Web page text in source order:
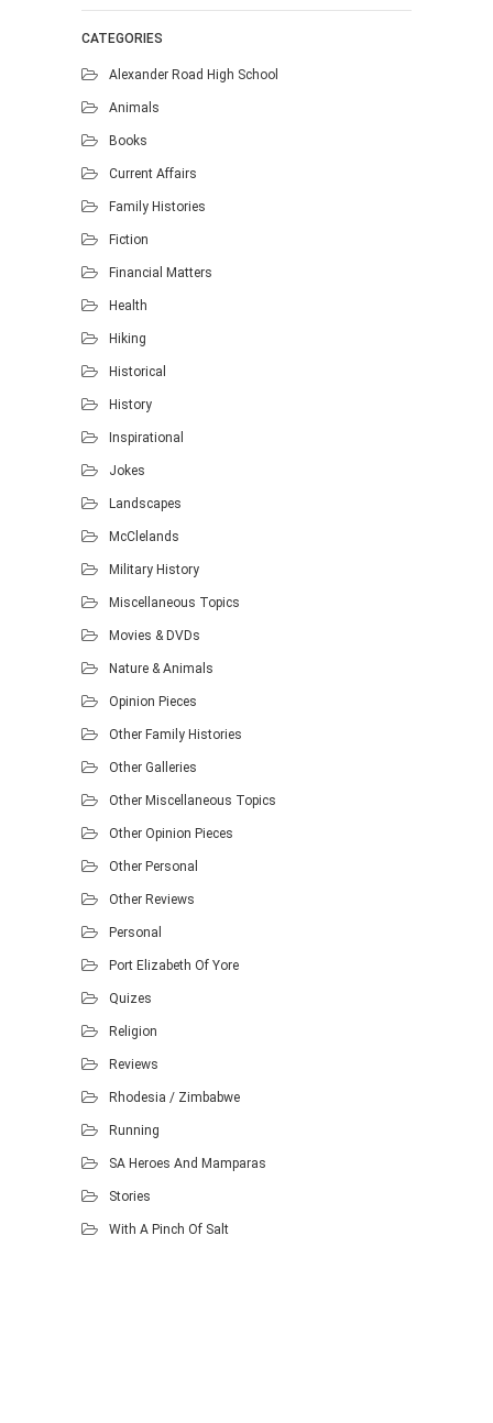
CATEGORIES
Alexander Road High School
Animals
Books
Current Affairs
Family Histories
Fiction
Financial Matters
Health
Hiking
Historical
History
Inspirational
Jokes
Landscapes
McClelands
Military History
Miscellaneous Topics
Movies & DVDs
Nature & Animals
Opinion Pieces
Other Family Histories
Other Galleries
Other Miscellaneous Topics
Other Opinion Pieces
Other Personal
Other Reviews
Personal
Port Elizabeth Of Yore
Quizes
Religion
Reviews
Rhodesia / Zimbabwe
Running
SA Heroes And Mamparas
Stories
With A Pinch Of Salt